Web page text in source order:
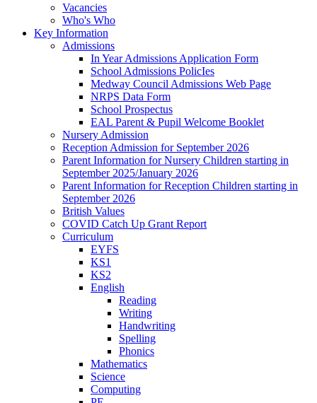
Vacancies
Who's Who
Key Information
Admissions
In Year Admissions Application Form
School Admissions PolicIes
Medway Council Admissions Web Page
NRPS Data Form
School Prospectus
EAL Parent & Pupil Welcome Booklet
Nursery Admission
Reception Admission for September 2026
Parent Information for Nursery Children starting in
September 2025/January 2026
Parent Information for Reception Children starting in
September 2026
British Values
COVID Catch Up Grant Report
Curriculum
EYFS
KS1
KS2
English
Reading
Writing
Handwriting
Spelling
Phonics
Mathematics
Science
Computing